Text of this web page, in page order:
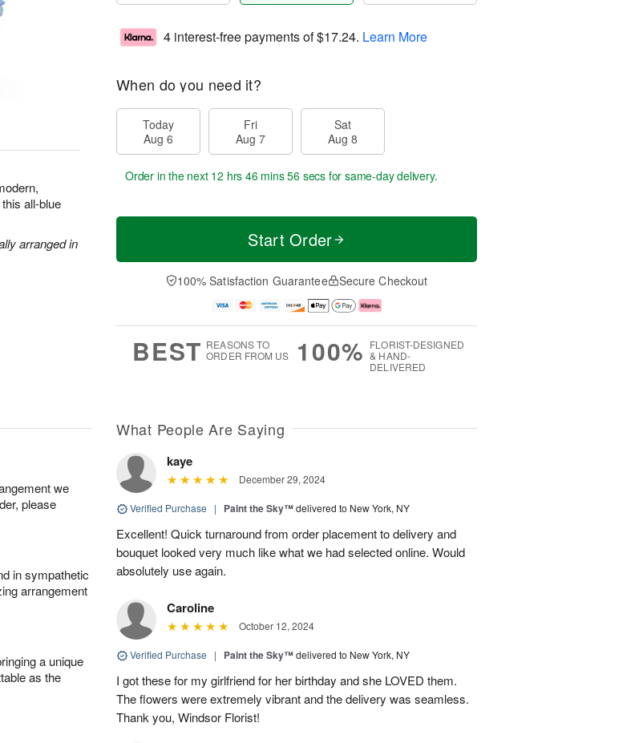
all-blue
arranged in
4 interest-free payments of$17.24. Learn More
When do you need it?
Today
Aug 6
Fri
Aug 7
Sat
Aug 8
Order in the next 12 hrs 46 mins 55 secs for same-day delivery.
Start Order
100% Satisfaction Guarantee Secure Checkout
BEST REASONS TO
ORDER FROM US
100% FLORIST-DESIGNED
& HAND-
DELIVERED
we
please
in sympathetic
arrangement
a unique
as the
What People Are Saying
kaye
December 29, 2024
Verified Purchase | Paint the Sky™delivered to New York, NY
Excellent! Quick turnaround from order placement to delivery and
bouquet looked very much like what we had selected online. Would
absolutely use again.
Caroline
October 12, 2024
Verified Purchase | Paint the Sky™delivered to New York, NY
I got these for my girlfriend for her birthday and she LOVED them.
The flowers were extremely vibrant and the delivery was seamless.
Thank you, Windsor Florist!